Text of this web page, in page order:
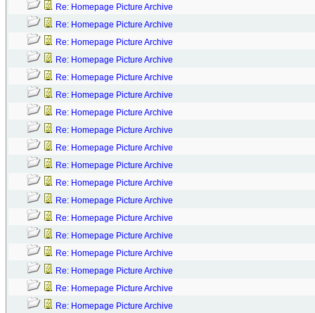
Re: Homepage Picture Archive
Re: Homepage Picture Archive
Re: Homepage Picture Archive
Re: Homepage Picture Archive
Re: Homepage Picture Archive
Re: Homepage Picture Archive
Re: Homepage Picture Archive
Re: Homepage Picture Archive
Re: Homepage Picture Archive
Re: Homepage Picture Archive
Re: Homepage Picture Archive
Re: Homepage Picture Archive
Re: Homepage Picture Archive
Re: Homepage Picture Archive
Re: Homepage Picture Archive
Re: Homepage Picture Archive
Re: Homepage Picture Archive
Re: Homepage Picture Archive